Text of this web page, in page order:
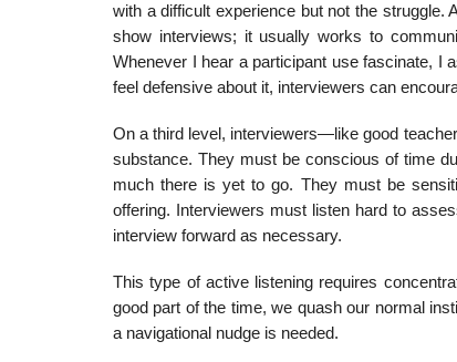
with a difficult experience but not the struggle.
show interviews; it usually works to
Whenever I hear a participant use fascinate, I
feel defensive about it, interviewers can
On a third level, interviewers—like good
substance. They must be conscious of time
much there is yet to go. They must be
offering. Interviewers must listen hard to
interview forward as necessary.
This type of active listening requires
good part of the time, we quash our normal
a navigational nudge is needed.